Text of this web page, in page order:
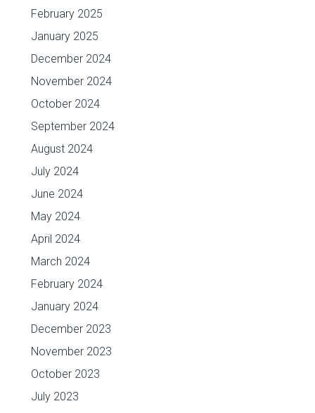
February 2025
January 2025
December 2024
November 2024
October 2024
September 2024
August 2024
July 2024
June 2024
May 2024
April 2024
March 2024
February 2024
January 2024
December 2023
November 2023
October 2023
July 2023